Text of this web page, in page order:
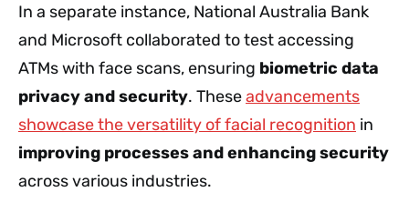
In a separate instance, National Australia Bank
and Microsoft collaborated to test accessing
ATMs with face scans, ensuring biometric data
privacy and security. Theseadvancements
showcase the versatility of facial recognition in
improving processes and enhancing security
across various industries.